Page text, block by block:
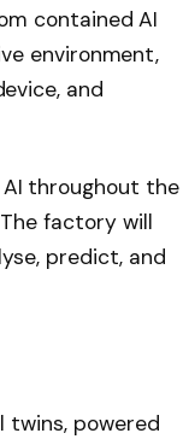
contained AI
environment,
and
AI throughout the
factory will
predict, and
twins, powered